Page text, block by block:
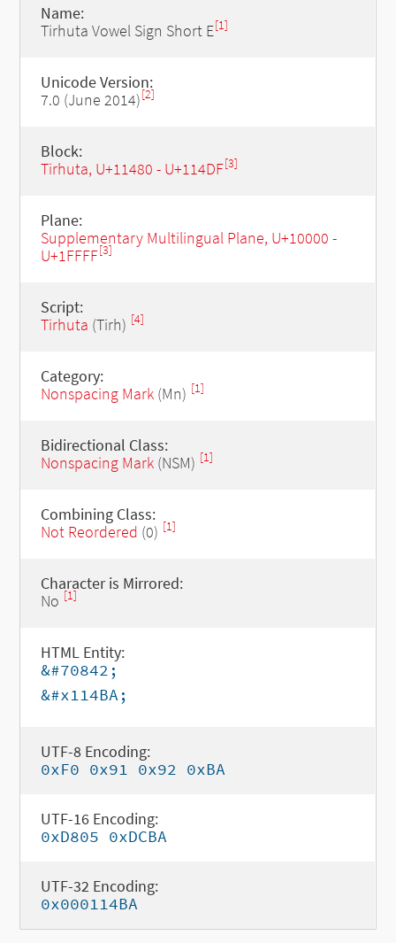
Name:
Tirhuta Vowel Sign Short E[1]
Unicode Version:
7.0 (June 2014)[2]
Block:
Tirhuta, U+11480 - U+114DF[3]
Plane:
Supplementary Multilingual Plane, U+10000 -
U+1FFFF[3]
Script:
Tirhuta (Tirh) [4]
Category:
Nonspacing Mark(Mn) [1]
Bidirectional Class:
Nonspacing Mark(NSM) [1]
Combining Class:
Not Reordered (0) [1]
Character is Mirrored:
No [1]
HTML Entity:
&#70842;
&#x114BA;
UTF-8 Encoding:
0xF0 0x91 0x92 0xBA
UTF-16 Encoding:
0xD805 0xDCBA
UTF-32 Encoding:
0x000114BA